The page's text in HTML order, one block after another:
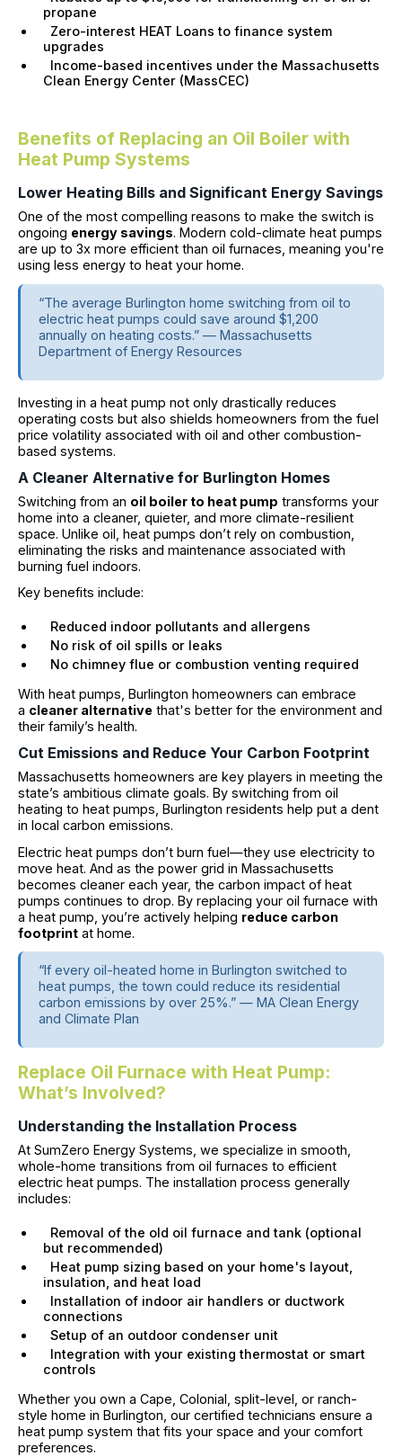
propane
Zero-interest HEAT Loans to finance system
upgrades
Income-based incentives under the Massachusetts
Clean Energy Center (MassCEC)
Benefits of Replacing an Oil Boiler with
Heat Pump Systems
Lower Heating Bills and Significant Energy Savings
One of the most compelling reasons to make the switch is
ongoing energy savings. Modern cold-climate heat pumps
are up to 3x more efficient than oil furnaces, meaning you're
using less energy to heat your home.
“The average Burlington home switching from oil to
electric heat pumps could save around $1,200
annually on heating costs.” — Massachusetts
Department of Energy Resources
Investing in a heat pump not only drastically reduces
operating costs but also shields homeowners from the fuel
price volatility associated with oil and other combustion-
based systems.
A Cleaner Alternative for Burlington Homes
Switching from an oil boiler to heat pump transforms your
home into a cleaner, quieter, and more climate-resilient
space. Unlike oil, heat pumps don’t rely on combustion,
eliminating the risks and maintenance associated with
burning fuel indoors.
Key benefits include:
Reduced indoor pollutants and allergens
No risk of oil spills or leaks
No chimney flue or combustion venting required
With heat pumps, Burlington homeowners can embrace
a cleaner alternative that's better for the environment and
their family’s health.
Cut Emissions and Reduce Your Carbon Footprint
Massachusetts homeowners are key players in meeting the
state’s ambitious climate goals. By switching from oil
heating to heat pumps, Burlington residents help put a dent
in local carbon emissions.
Electric heat pumps don’t burn fuel—they use electricity to
move heat. And as the power grid in Massachusetts
becomes cleaner each year, the carbon impact of heat
pumps continues to drop. By replacing your oil furnace with
a heat pump, you’re actively helping reduce carbon
footprint at home.
“If every oil-heated home in Burlington switched to
heat pumps, the town could reduce its residential
carbon emissions by over 25%.” — MA Clean Energy
and Climate Plan
Replace Oil Furnace with Heat Pump:
What’s Involved?
Understanding the Installation Process
At SumZero Energy Systems, we specialize in smooth,
whole-home transitions from oil furnaces to efficient
electric heat pumps. The installation process generally
includes:
Removal of the old oil furnace and tank (optional
but recommended)
Heat pump sizing based on your home's layout,
insulation, and heat load
Installation of indoor air handlers or ductwork
connections
Setup of an outdoor condenser unit
Integration with your existing thermostat or smart
controls
Whether you own a Cape, Colonial, split-level, or ranch-
style home in Burlington, our certified technicians ensure a
heat pump system that fits your space and your comfort
preferences.